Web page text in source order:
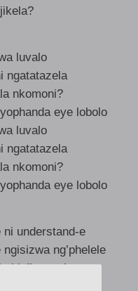
luvalo
ngatatazela
nkomoni?
eye lobolo
luvalo
ngatatazela
nkomoni?
eye lobolo
ni understand-e
ng’phelele
enami